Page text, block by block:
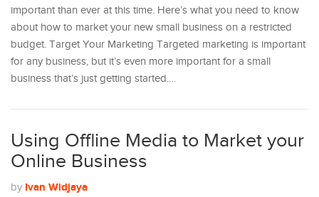
important than ever at this time. Here’s what you need to know
about how to market your new small business on a restricted
budget. Target Your Marketing Targeted marketing is important
for any business, but it’s even more important for a small
business that’s just getting started.…
Using Offline Media to Market your
Online Business
by Ivan Widjaya